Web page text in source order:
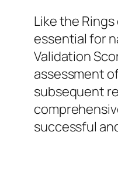
Like the
essential for
Validation
assessment
subsequent
successful